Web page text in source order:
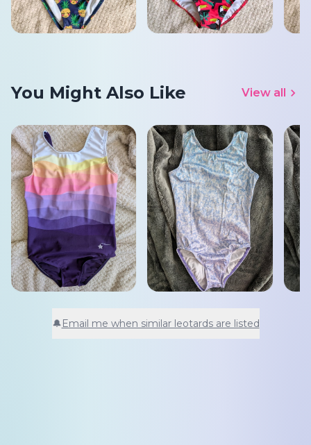
You Might Also Like View all
🔔Email me when similar leotards are listed